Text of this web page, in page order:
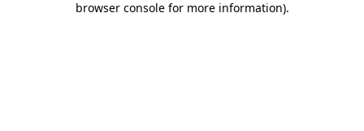
browser console for more information).